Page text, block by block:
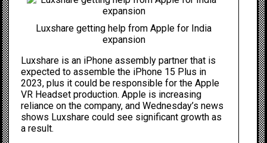
Luxshare getting help from Apple for India
expansion
Luxshare is an iPhone assembly partner that is
expected to assemble the iPhone 15 Plus in
2023, plus itcould be responsible for theApple
VR Headset production. Apple is increasing
reliance on the company, and Wednesday’s news
shows Luxshare could see significant growth as
a result.